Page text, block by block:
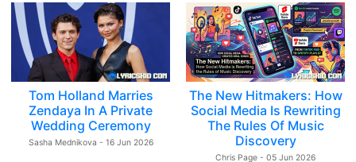
Tom Holland Marries
Zendaya In A Private
Wedding Ceremony
Sasha Mednikova - 16 Jun 2026
The New Hitmakers: How
Social Media Is Rewriting
The Rules Of Music
Discovery
Chris Page - 05 Jun 2026